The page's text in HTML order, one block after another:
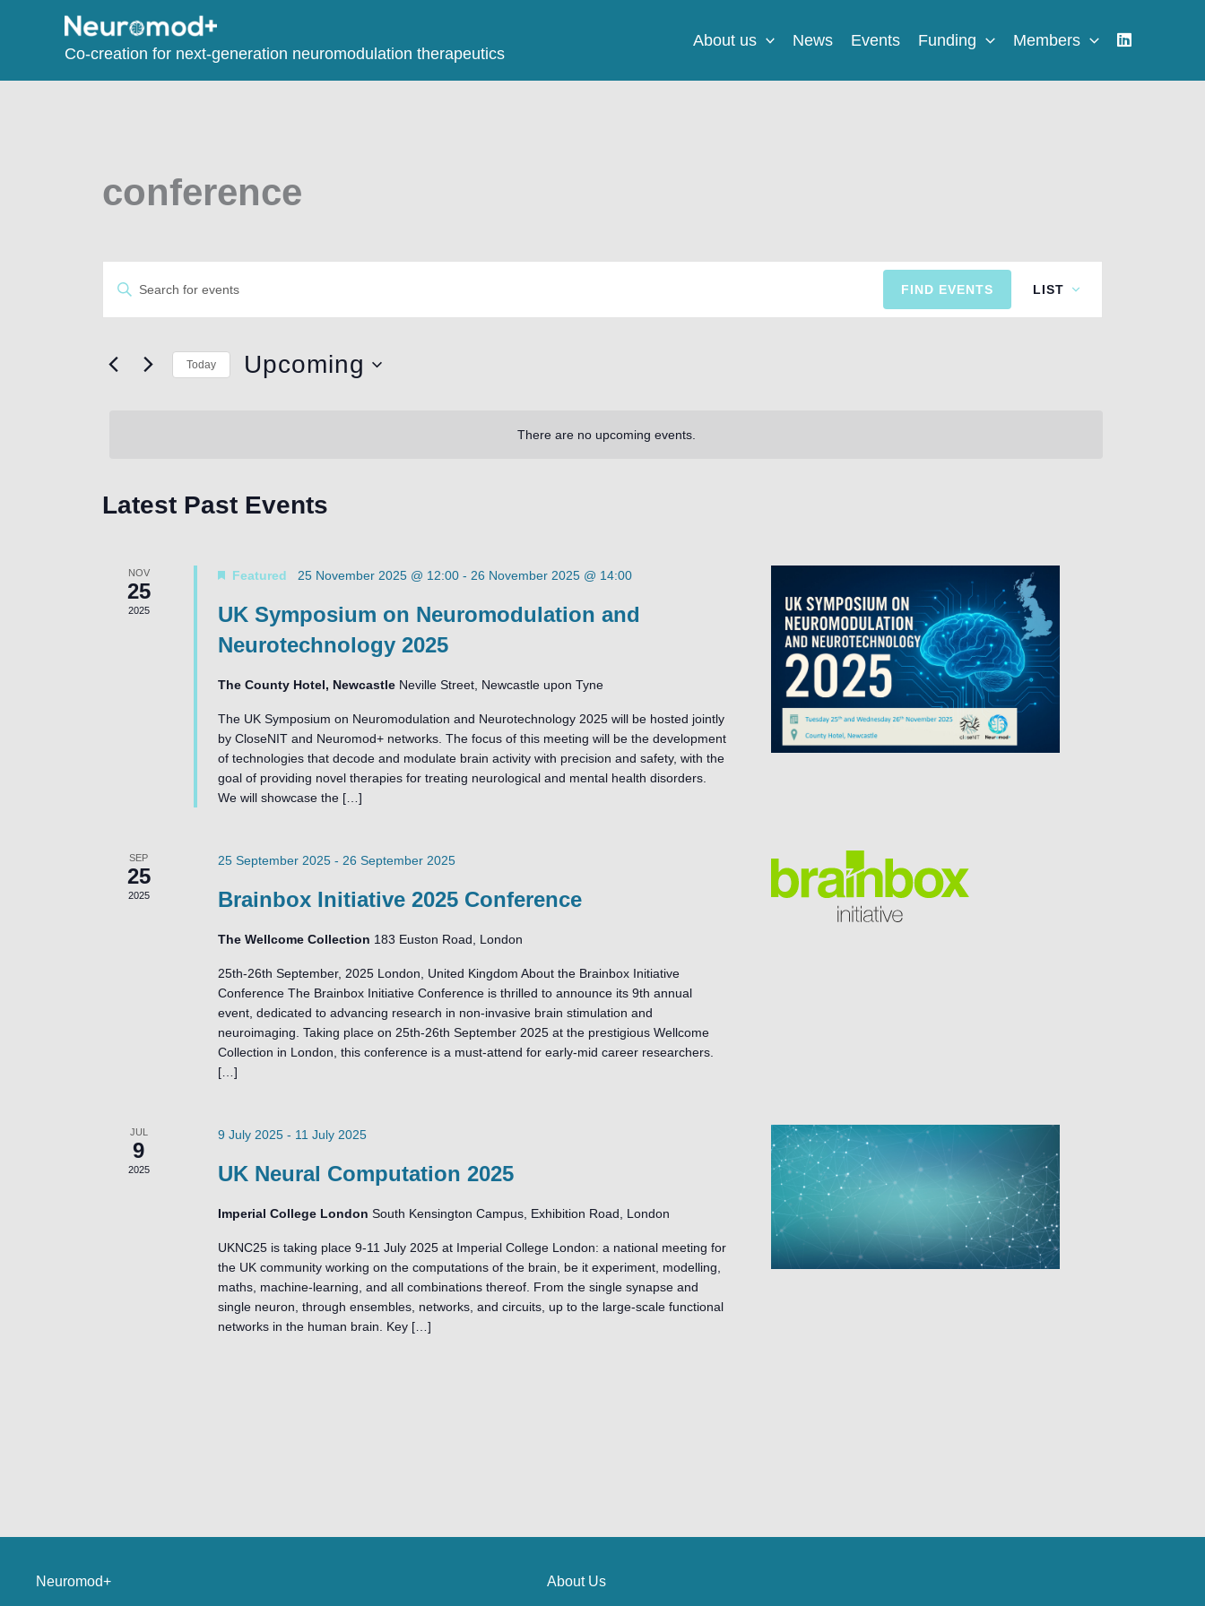
Co-creation for next-generation neuromodulation therapeutics
About us News Events Funding Members
conference
There are no upcoming events.
Search
and
Navigation
Enter
for
FIND EVENTS
Views
Navigation
LIST
Today Upcoming
Latest Past Events
NOV
25
2025
Featured 25 November 2025 @ 12:00 - 26 November 2025 @ 14:00
UK Symposium on Neuromodulation and
Neurotechnology 2025
The County Hotel, Newcastle Neville Street, Newcastle upon Tyne
The UK Symposium on Neuromodulation and Neurotechnology 2025 will be hosted jointly
by CloseNIT and Neuromod+ networks. The focus of this meeting will be the development
of technologies that decode and modulate brain activity with precision and safety, with the
goal of providing novel therapies for treating neurological and mental health disorders.
We will showcase the […]
SEP
25
2025
25 September 2025 - 26 September 2025
Brainbox Initiative 2025 Conference
The Wellcome Collection 183 Euston Road, London
25th-26th September, 2025 London, United Kingdom About the Brainbox Initiative
Conference The Brainbox Initiative Conference is thrilled to announce its 9th annual
event, dedicated to advancing research in non-invasive brain stimulation and
neuroimaging. Taking place on 25th-26th September 2025 at the prestigious Wellcome
Collection in London, this conference is a must-attend for early-mid career researchers.
[…]
JUL
9
2025
9 July 2025 - 11 July 2025
UK Neural Computation 2025
Imperial College LondonSouth Kensington Campus, Exhibition Road, London
UKNC25 is taking place 9-11 July 2025 at Imperial College London: a national meeting for
the UK community working on the computations of the brain, be it experiment, modelling,
maths, machine-learning, and all combinations thereof. From the single synapse and
single neuron, through ensembles, networks, and circuits, up to the large-scale functional
networks in the human brain. Key […]
Neuromod+ About Us